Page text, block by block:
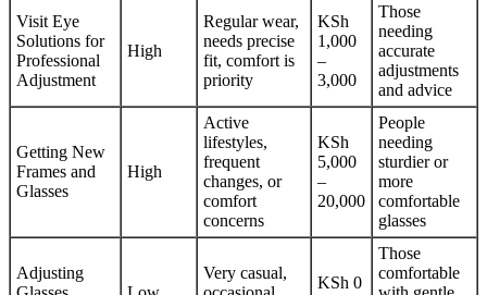
Visit Eye
Solutions for
Professional
Adjustment
High
Regular wear,
needs precise
fit, comfort is
priority
KSh
1,000
–
3,000
Those
needing
accurate
adjustments
and advice
Getting New
Frames and
Glasses
High
Active
lifestyles,
frequent
changes, or
comfort
concerns
KSh
5,000
–
20,000
People
needing
sturdier or
more
comfortable
glasses
Adjusting
Very casual,
KSh 0
Those
comfortable